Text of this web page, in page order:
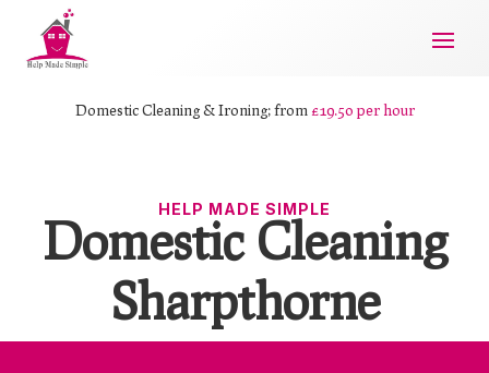
Domestic Cleaning & Ironing; from £19.50 per hour
HELP MADE SIMPLE
Domestic Cleaning
Sharpthorne